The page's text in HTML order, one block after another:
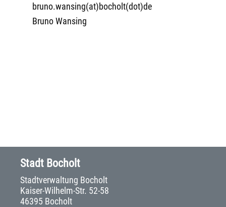
bruno.wansing(at)bocholt(dot)de
Bruno Wansing
Stadt Bocholt
Stadtverwaltung Bocholt
Kaiser-Wilhelm-Str. 52-58
46395 Bocholt